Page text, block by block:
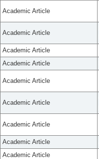
Academic Article
Academic Article
Academic Article
Academic Article
Academic Article
Academic Article
Academic Article
Academic Article
Academic Article